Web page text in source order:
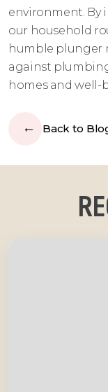
environment. By
our household
humble plunger
against
homes and well-
Back to